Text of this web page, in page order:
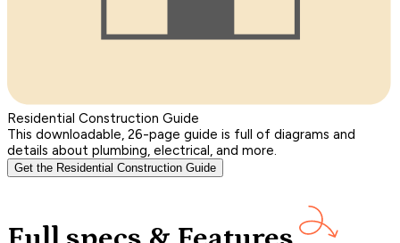
Residential Construction Guide
This downloadable, 26-page guide is full of diagrams and
details about plumbing, electrical, and more.
Get the Residential Construction Guide